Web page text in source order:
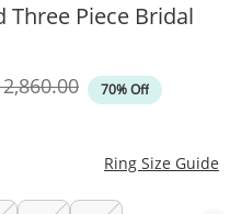
Three Piece Bridal
Price70% Off
Ring Size Guide